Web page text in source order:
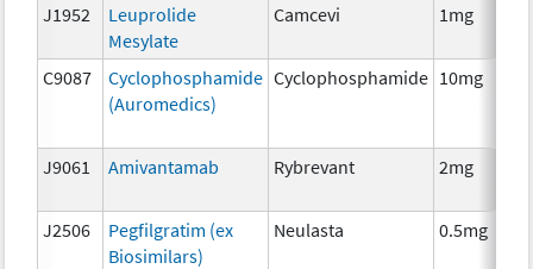
J1952
Leuprolide
Mesylate
Camcevi 1mg
C9087
Cyclophosphamide
(Auromedics)
Cyclophosphamide 10mg
J9061 Amivantamab Rybrevant 2mg
J2506
Pegfilgratim (ex
Biosimilars)
Neulasta 0.5mg